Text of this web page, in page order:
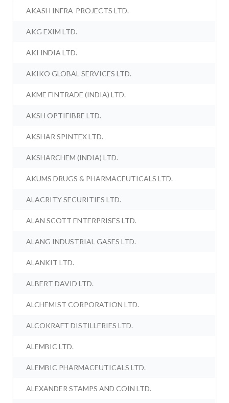
AKASH INFRA-PROJECTS LTD.
AKG EXIM LTD.
AKI INDIA LTD.
AKIKO GLOBAL SERVICES LTD.
AKME FINTRADE (INDIA) LTD.
AKSH OPTIFIBRE LTD.
AKSHAR SPINTEX LTD.
AKSHARCHEM (INDIA) LTD.
AKUMS DRUGS & PHARMACEUTICALS LTD.
ALACRITY SECURITIES LTD.
ALAN SCOTT ENTERPRISES LTD.
ALANG INDUSTRIAL GASES LTD.
ALANKIT LTD.
ALBERT DAVID LTD.
ALCHEMIST CORPORATION LTD.
ALCOKRAFT DISTILLERIES LTD.
ALEMBIC LTD.
ALEMBIC PHARMACEUTICALS LTD.
ALEXANDER STAMPS AND COIN LTD.